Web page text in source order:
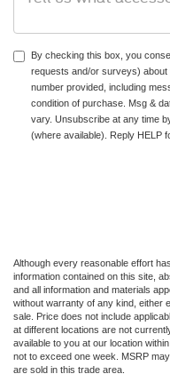
By checking this box, you
requests and/or surveys)
number provided, including
condition of purchase. Msg &
vary. Unsubscribe at any time
(where available). Reply HELP
Although every reasonable effort
information contained on this site,
and all information and materials
without warranty of any kind, either
sale. Price does not include
at different locations are not
available to you at our location
not to exceed one week. MSRP
are sold in this trade area.